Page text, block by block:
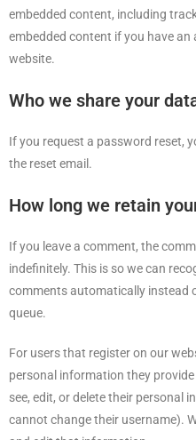
embedded content, including
embedded content if you have
website.
Who we share your
If you request a password reset,
the reset email.
How long we retain
If you leave a comment, the
indefinitely. This is so we can
comments automatically instead
queue.
For users that register on our
personal information they
see, edit, or delete their personal
cannot change their username).